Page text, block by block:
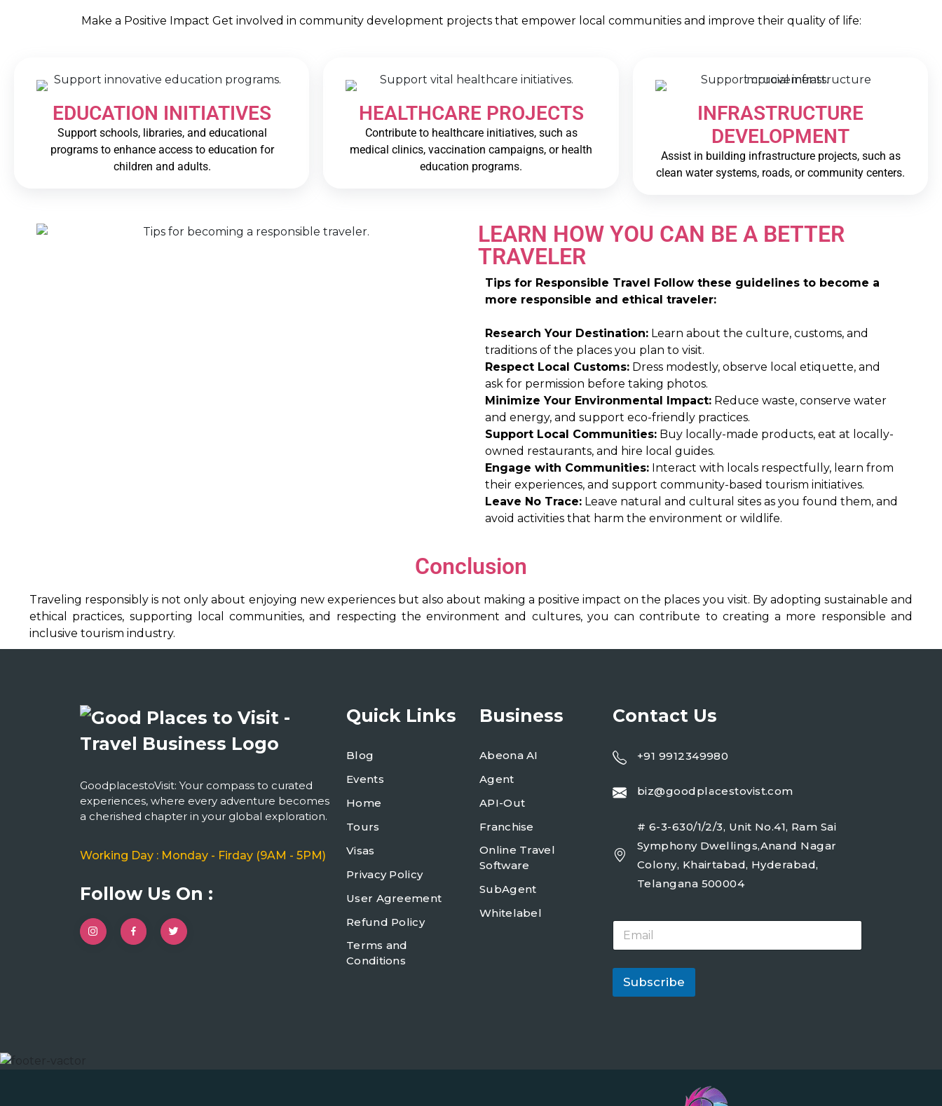
Make a Positive Impact Get involved in community development projects that empower local communities and improve their quality of life:
EDUCATION INITIATIVES
Support schools, libraries, and educational
programs to enhance access to education for
children and adults.
HEALTHCARE PROJECTS
Contribute to healthcare initiatives, such as
medical clinics, vaccination campaigns, or health
education programs.
INFRASTRUCTURE
DEVELOPMENT
Assist in building infrastructure projects, such as
clean water systems, roads, or community centers.
LEARN HOW YOU CAN BE A BETTER
TRAVELER
Tips for Responsible Travel Follow these guidelines to become a
more responsible and ethical traveler:
Research Your Destination: Learn about the culture, customs, and
traditions of the places you plan to visit.
Respect Local Customs: Dress modestly, observe local etiquette, and
ask for permission before taking photos.
Minimize Your Environmental Impact: Reduce waste, conserve water
and energy, and support eco-friendly practices.
Support Local Communities: Buy locally-made products, eat at locally-
owned restaurants, and hire local guides.
Engage with Communities: Interact with locals respectfully, learn from
their experiences, and support community-based tourism initiatives.
Leave No Trace: Leave natural and cultural sites as you found them, and
avoid activities that harm the environment or wildlife.
Conclusion
Traveling responsibly is not only about enjoying new experiences but also about making a positive impact on the places you visit. By adopting sustainable and
ethical practices, supporting local communities, and respecting the environment and cultures, you can contribute to creating a more responsible and
inclusive tourism industry.
GoodplacestoVisit: Your compass to curated
experiences, where every adventure becomes
a cherished chapter in your global exploration.
Working Day : Monday - Firday (9AM - 5PM)
Follow Us On :
Quick Links
Blog
Events
Home
Tours
Visas
Privacy Policy
User Agreement
Refund Policy
Terms and
Conditions
Business
Abeona AI
Agent
API-Out
Franchise
Online Travel
Software
SubAgent
Whitelabel
Contact Us
+91 9912349980
biz@goodplacestovist.com
# 6-3-630/1/2/3, Unit No.41, Ram Sai
Symphony Dwellings,Anand Nagar
Colony, Khairtabad, Hyderabad,
Telangana 500004
E
a
i
*
Subscribe